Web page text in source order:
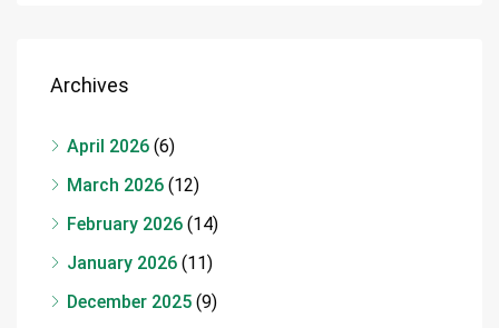
Archives
April 2026 (6)
March 2026 (12)
February 2026 (14)
January 2026 (11)
December 2025 (9)